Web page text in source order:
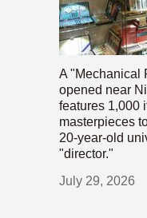
A "Mechanical
opened near
features 1,000
masterpieces
20-year-old
"director."
July 29, 2026